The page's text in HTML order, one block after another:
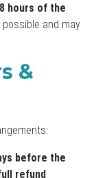
hours of the
and may
&
before the
refund